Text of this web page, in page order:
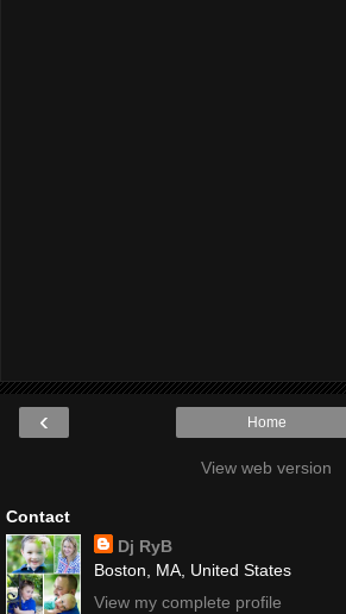
‹ Home
View web version
Contact
Dj RyB
Boston, MA, United States
View my complete profile